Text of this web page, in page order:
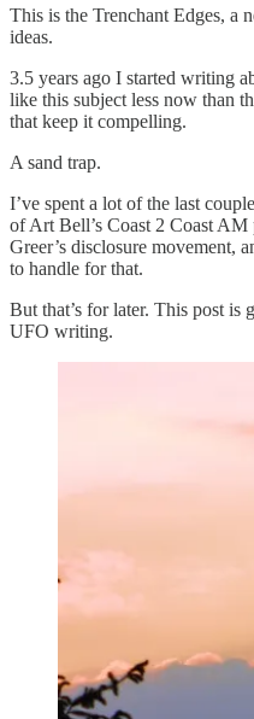
This is the Trenchant Edges, a
ideas.
3.5 years ago I started writing
like this subject less now than
that keep it compelling.
A sand trap.
I’ve spent a lot of the last
of Art Bell’s Coast 2 Coast
Greer’s disclosure movement,
to handle for that.
But that’s for later. This post is
UFO writing.